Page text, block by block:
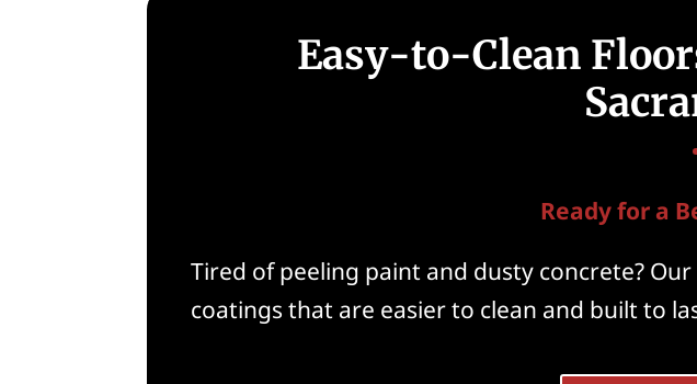
Easy-to-Clean
Ready for a
Tired of peeling paint and dusty concrete?
coatings that are easier to clean and built to